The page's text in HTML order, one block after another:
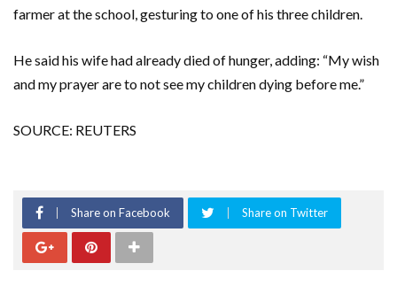
farmer at the school, gesturing to one of his three children.
He said his wife had already died of hunger, adding: “My wish
and my prayer are to not see my children dying before me.”
SOURCE: REUTERS
Share on Facebook Share on Twitter